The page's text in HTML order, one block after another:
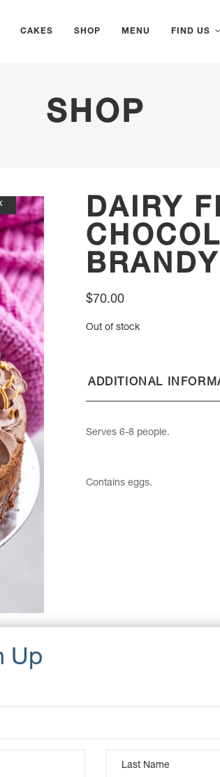
CAKES SHOP MENU FIND US
SHOP
DAIRY
$70.00
Out of stock
ADDITIONAL
Serves 6-8 people.
Contains eggs.